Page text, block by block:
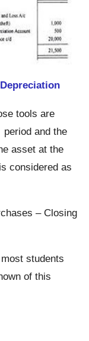
Depreciation
tools are
and the
asset at the
considered as
– Closing
students
of this